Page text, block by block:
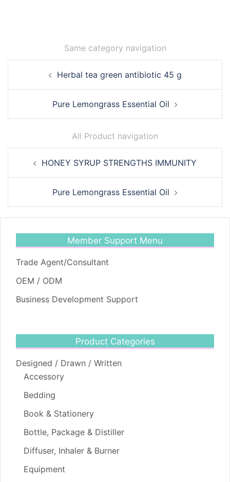
Same category navigation
navigationHerbal tea green antibiotic 45 g
Pure Lemongrass Essential Oil
All Product navigation
navigationHONEY SYRUP STRENGTHS IMMUNITY
Pure Lemongrass Essential Oil
Member Support Menu
Trade Agent/Consultant
OEM / ODM
Business Development Support
Product Categories
Designed / Drawn / Written
Accessory
Bedding
Book & Stationery
Bottle, Package & Distiller
Diffuser, Inhaler & Burner
Equipment